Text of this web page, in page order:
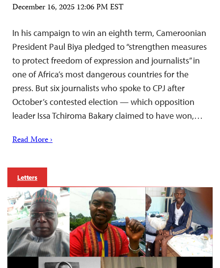
December 16, 2025 12:06 PM EST
In his campaign to win an eighth term, Cameroonian
President Paul Biya pledged to “strengthen measures
to protect freedom of expression and journalists” in
one of Africa’s most dangerous countries for the
press. But six journalists who spoke to CPJ after
October’s contested election — which opposition
leader Issa Tchiroma Bakary claimed to have won,…
Read More ›
Letters